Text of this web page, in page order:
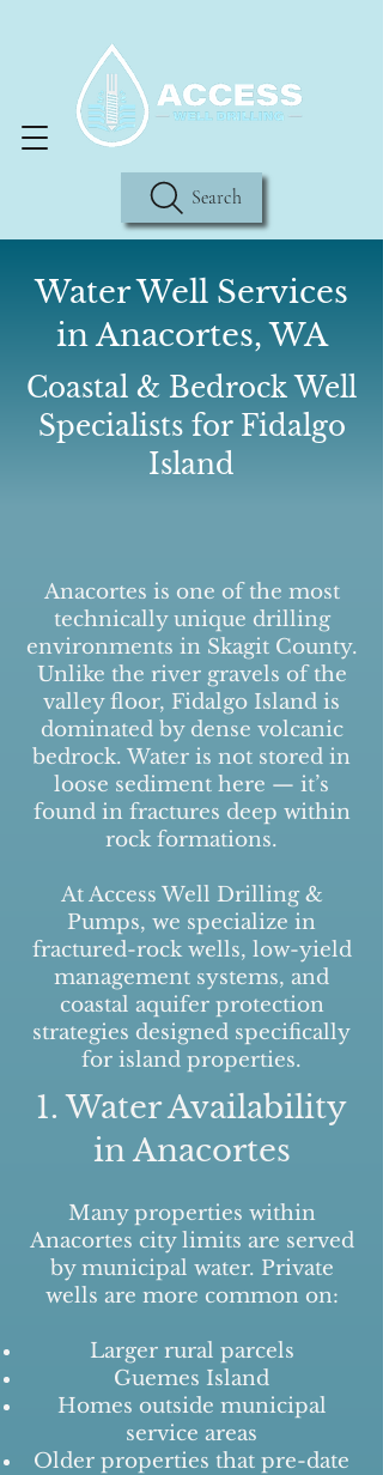
Search
Water Well Services
in Anacortes, WA
Coastal & Bedrock Well
Specialists for Fidalgo
Island
Anacortes is one of the most
technically unique drilling
environments in Skagit County.
Unlike the river gravels of the
valley floor, Fidalgo Island is
dominated by dense volcanic
bedrock. Water is not stored in
loose sediment here — it’s
found in fractures deep within
rock formations.
At Access Well Drilling &
Pumps, we specialize in
fractured-rock wells, low-yield
management systems, and
coastal aquifer protection
strategies designed specifically
for island properties.
1. Water Availability
in Anacortes
Many properties within
Anacortes city limits are served
by municipal water. Private
wells are more common on:
Larger rural parcels
Guemes Island
Homes outside municipal
service areas
Older properties that pre-date